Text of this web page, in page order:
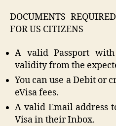
DOCUMENTS
FOR US CITIZENS
A valid Passport
validity from the
You can use a Debit or
eVisa fees.
A valid Email address
Visa in their Inbox.